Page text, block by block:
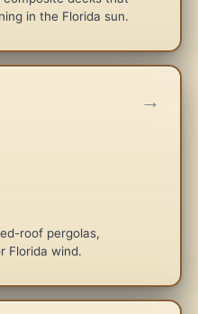
in the Florida sun.
roof pergolas,
Florida wind.
→